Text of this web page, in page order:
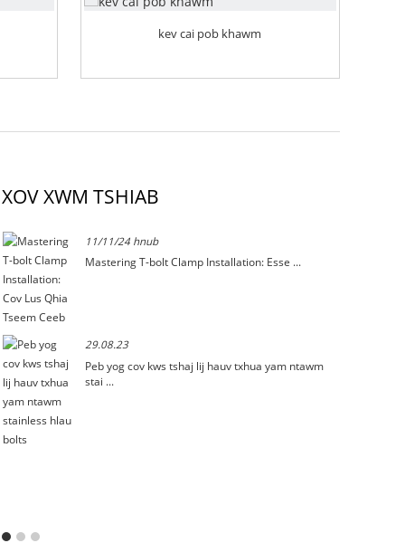
kev cai pob khawm
XOV XWM TSHIAB
11/11/24 hnub
Mastering T-bolt Clamp Installation: Esse ...
29.08.23
Peb yog cov kws tshaj lij hauv txhua yam ntawm
stai ...